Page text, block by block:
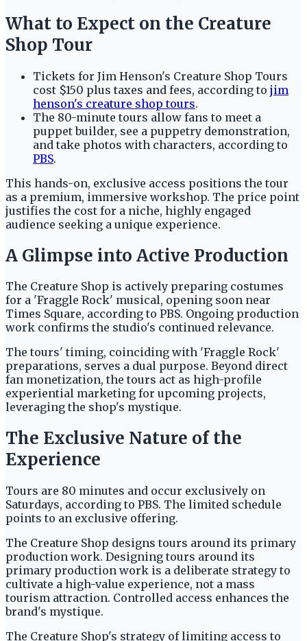
What to Expect on the Creature
Shop Tour
Tickets for Jim Henson's Creature Shop Tours
cost $150 plus taxes and fees, according to jim
henson's creature shop tours.
The 80-minute tours allow fans to meet a
puppet builder, see a puppetry demonstration,
and take photos with characters, according to
PBS.
This hands-on, exclusive access positions the tour
as a premium, immersive workshop. The price point
justifies the cost for a niche, highly engaged
audience seeking a unique experience.
A Glimpse into Active Production
The Creature Shop is actively preparing costumes
for a 'Fraggle Rock' musical, opening soon near
Times Square, according to PBS. Ongoing production
work confirms the studio's continued relevance.
The tours' timing, coinciding with 'Fraggle Rock'
preparations, serves a dual purpose. Beyond direct
fan monetization, the tours act as high-profile
experiential marketing for upcoming projects,
leveraging the shop's mystique.
The Exclusive Nature of the
Experience
Tours are 80 minutes and occur exclusively on
Saturdays, according to PBS. The limited schedule
points to an exclusive offering.
The Creature Shop designs tours around its primary
production work. Designing tours around its
primary production work is a deliberate strategy to
cultivate a high-value experience, not a mass
tourism attraction. Controlled access enhances the
brand's mystique.
The Creature Shop's strategy of limiting access to